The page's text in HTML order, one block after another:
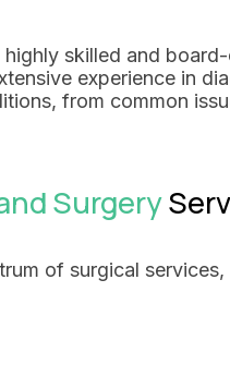
skilled and
experience in
from common
Surgery
of surgical services,